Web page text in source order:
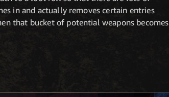
in and actually removes certain entries
that bucket of potential weapons becomes